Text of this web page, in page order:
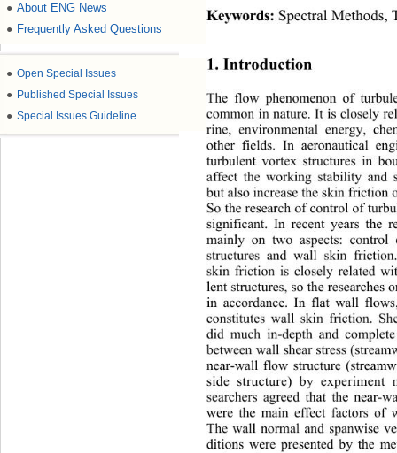
● About ENG News
● Frequently Asked Questions
● Open Special Issues
● Published Special Issues
● Special Issues Guideline
Keywords: Spectral Methods,
1. Introduction
The flow phenomenon of
common in nature. It is closely
rine, environmental energy,
other fields. In aeronautical
turbulent vortex structures in
affect the working stability and
but also increase the skin friction
So the research of control of
significant. In recent years the
mainly on two aspects: control
structures and wall skin
skin friction is closely related
lent structures, so the researches
in accordance. In flat wall fl
constitutes wall skin friction.
did much in-depth and
between wall shear stress
near-wall flow structure
side structure) by experiment
searchers agreed that the near-
were the main effect factors of
The wall normal and spanwise
ditions were presented by the